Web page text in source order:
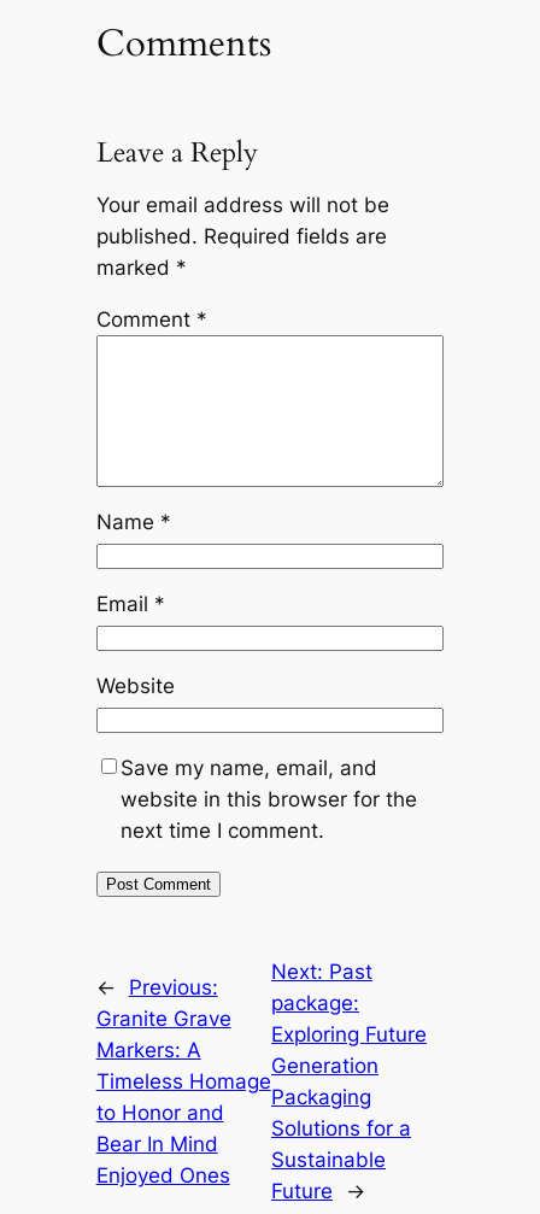
Comments
Leave a Reply
Your email address will not be
published. Required fields are
marked *
Comment *
Name *
Email *
Website
Save my name, email, and
website in this browser for the
next time I comment.
←
Previous:
Granite Grave
Markers: A
Timeless Homage
to Honor and
Bear In Mind
Enjoyed Ones
Next: Past
package:
Exploring Future
Generation
Packaging
Solutions for a
Sustainable
Future
→